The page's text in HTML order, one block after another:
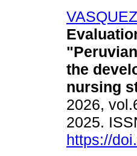
the
nursing
2026,
2025.
https://